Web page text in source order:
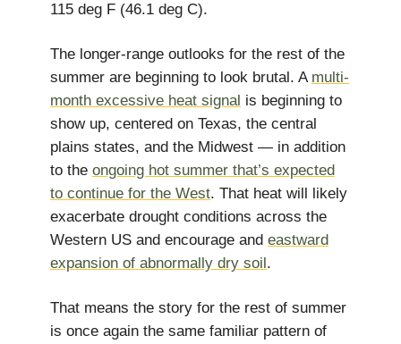
115 deg F (46.1 deg C).
The longer-range outlooks for the rest of the
summer are beginning to look brutal. A multi-
month excessive heat signal is beginning to
show up, centered on Texas, the central
plains states, and the Midwest — in addition
to the ongoing hot summer that’s expected
to continue for the West. That heat will likely
exacerbate drought conditions across the
Western US and encourage and eastward
expansion of abnormally dry soil.
That means the story for the rest of summer
is once again the same familiar pattern of